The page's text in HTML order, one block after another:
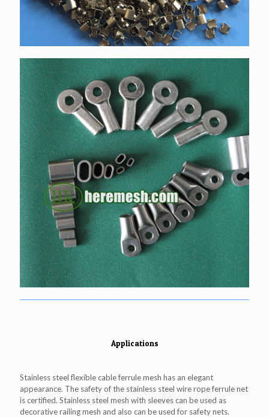
Applications
Stainless steel flexible cable ferrule mesh has an elegant
appearance. The safety of the stainless steel wire rope ferrule net
is certified. Stainless steel mesh with sleeves can be used as
decorative railing mesh and also can be used for safety nets.